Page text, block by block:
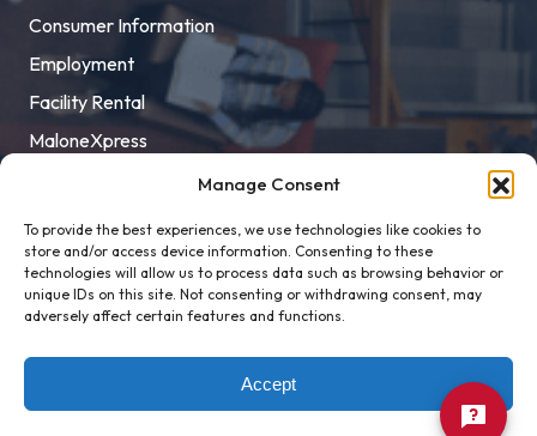
Manage Consent
To provide the best experiences, we use technologies like cookies to
store and/or access device information. Consenting to these
technologies will allow us to process data such as browsing behavior or
unique IDs on this site. Not consenting or withdrawing consent, may
adversely affect certain features and functions.
Accept
Consumer Information
Employment
Facility Rental
MaloneXpress
Title IX